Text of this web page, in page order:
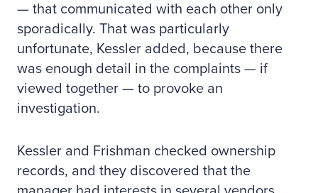
— that communicated with each other only
sporadically. That was particularly
unfortunate, Kessler added, because there
was enough detail in the complaints — if
viewed together — to provoke an
investigation.
Kessler and Frishman checked ownership
records, and they discovered that the